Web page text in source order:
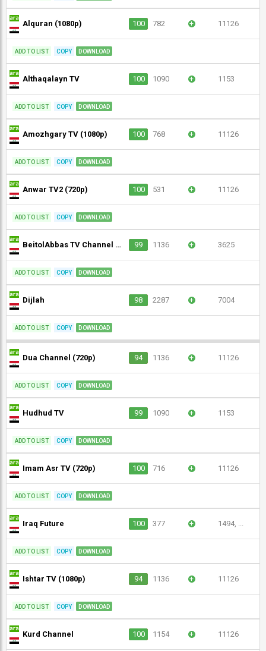
Alquran (1080p) 100 782 + 11126
ADD TO LIST COPY DOWNLOAD
Althaqalayn TV 100 1090 + 1153
ADD TO LIST COPY DOWNLOAD
Amozhgary TV (1080p) 100 768 + 11126
ADD TO LIST COPY DOWNLOAD
Anwar TV2 (720p) 100 531 + 11126
ADD TO LIST COPY DOWNLOAD
BeitolAbbas TV Channel (720p) 99 1136 + 3625
ADD TO LIST COPY DOWNLOAD
Dijlah 98 2287 + 7004
ADD TO LIST COPY DOWNLOAD
Dua Channel (720p) 94 1136 + 11126
ADD TO LIST COPY DOWNLOAD
Hudhud TV 99 1090 + 1153
ADD TO LIST COPY DOWNLOAD
Imam Asr TV (720p) 100 716 + 11126
ADD TO LIST COPY DOWNLOAD
Iraq Future 100 377 + 1494, ...
ADD TO LIST COPY DOWNLOAD
Ishtar TV (1080p) 94 1136 + 11126
ADD TO LIST COPY DOWNLOAD
Kurd Channel 100 1154 + 11126